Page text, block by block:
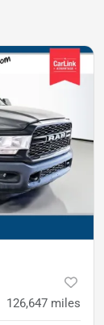
126,647 miles